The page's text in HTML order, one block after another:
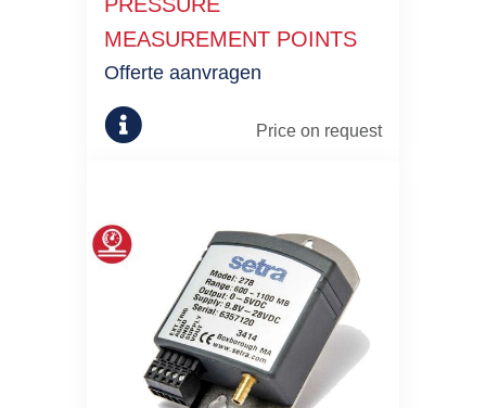
MEASUREMENT POINTS
Price on request
Offerte aanvragen